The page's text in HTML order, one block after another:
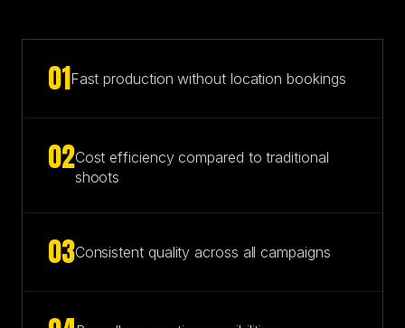
01Fast production without location bookings
02Cost efficiency compared to traditional
shoots
03Consistent quality across all campaigns